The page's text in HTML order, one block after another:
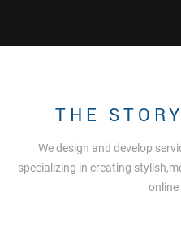
THE
We design and develop
specializing in creating
online